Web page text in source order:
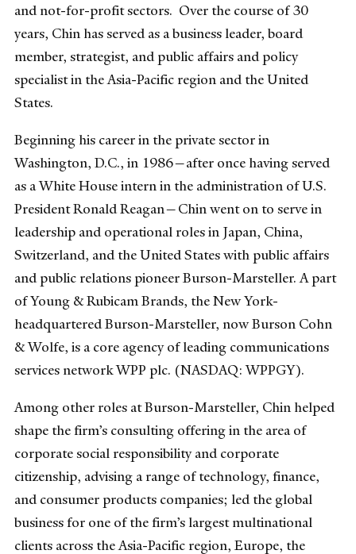
and not-for-profit sectors. Over the course of 30
years, Chin has served as a business leader, board
member, strategist, and public affairs and policy
specialist in the Asia-Pacific region and the United
States.
Beginning his career in the private sector in
Washington, D.C., in 1986—after once having served
as a White House intern in the administration of U.S.
President Ronald Reagan—Chin went on to serve in
leadership and operational roles in Japan, China,
Switzerland, and the United States with public affairs
and public relations pioneer Burson-Marsteller. A part
of Young & Rubicam Brands, the New York-
headquartered Burson-Marsteller, now Burson Cohn
& Wolfe, is a core agency of leading communications
services network WPP plc. (NASDAQ: WPPGY).
Among other roles at Burson-Marsteller, Chin helped
shape the firm’s consulting offering in the area of
corporate social responsibility and corporate
citizenship, advising a range of technology, finance,
and consumer products companies; led the global
business for one of the firm’s largest multinational
clients across the Asia-Pacific region, Europe, the